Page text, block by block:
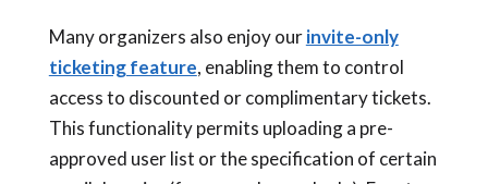
Many organizers also enjoy ourinvite-only
ticketing feature, enabling them to control
access to discounted or complimentary tickets.
This functionality permits uploading a pre-
approved user list or the specification of certain